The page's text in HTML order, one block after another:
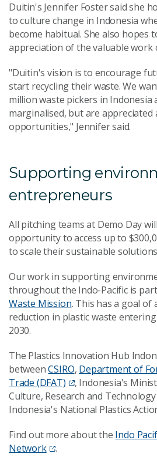
Duitin's Jennifer Foster said she
to culture change in Indonesia
become habitual. She also hopes
appreciation of the valuable work
"Duitin's vision is to encourage
start recycling their waste. We
million waste pickers in Indonesia
marginalised, but are
opportunities," Jennifer said.
Supporting
entrepreneurs
All pitching teams at Demo Day
opportunity to access up to
to scale their sustainable
Our work in supporting
throughout the Indo-Pacific is
Waste Mission. This has a goal of
reduction in plastic waste
2030.
The Plastics Innovation Hub
betweenCSIRO, Department of
Trade (DFAT)
, Indonesia's
Culture, Research and
Indonesia's National Plastics
Find out more about the Indo
Network
.